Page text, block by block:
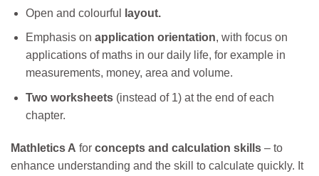
Open and colourful layout.
Emphasis on application orientation, with focus on
applications of maths in our daily life, for example in
measurements, money, area and volume.
Two worksheets(instead of 1) at the end of each
chapter.
Mathletics A for concepts and calculation skills – to
enhance understanding and the skill to calculate quickly. It